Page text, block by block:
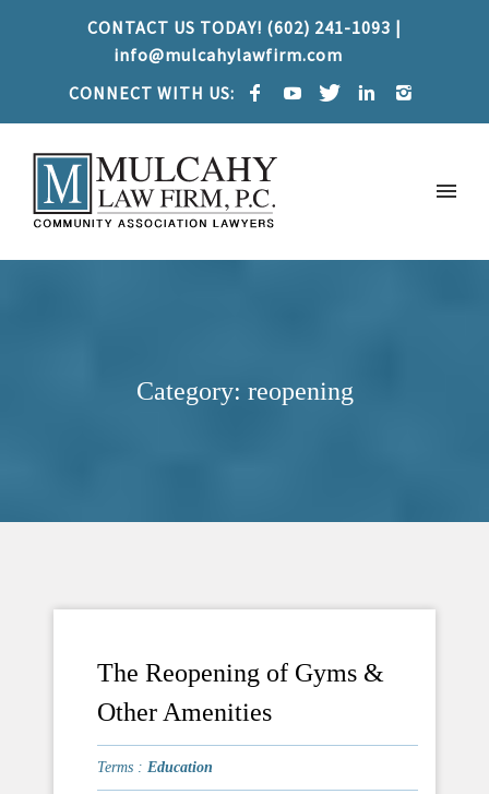
CONTACT US TODAY! (602) 241-1093 |
info@mulcahylawfirm.com
CONNECT WITH US:
Category: reopening
The Reopening of Gyms &
Other Amenities
Terms : Education